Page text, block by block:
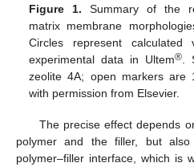
Figure 1. Summary of the
matrix membrane
Circles represent calculated
experimental data in Ultem®.
zeolite 4A; open markers are
with permission from Elsevier.
The precise effect depends
polymer and the filler, but
polymer–filler interface, which is